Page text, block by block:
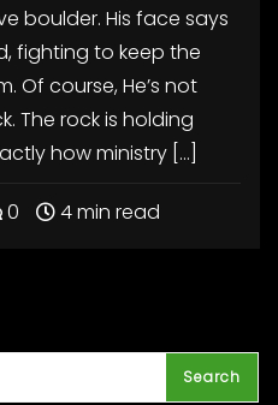
boulder. His face says
fighting to keep the
Of course, He’s not
The rock is holding
how ministry […]
0 4 min read